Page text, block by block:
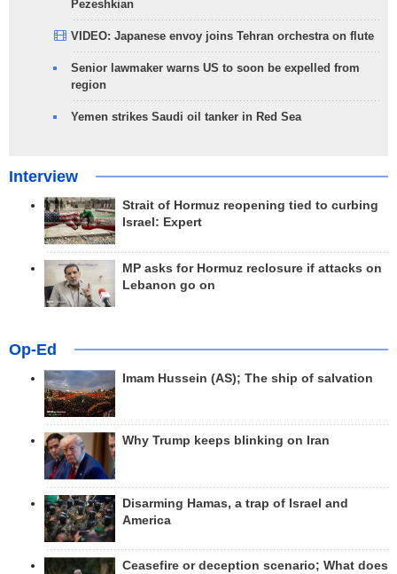
Pezeshkian
VIDEO: Japanese envoy joins Tehran orchestra on flute
Senior lawmaker warns US to soon be expelled from
region
Yemen strikes Saudi oil tanker in Red Sea
Interview
Strait of Hormuz reopening tied to curbing
Israel: Expert
MP asks for Hormuz reclosure if attacks on
Lebanon go on
Op-Ed
Imam Hussein (AS); The ship of salvation
Why Trump keeps blinking on Iran
Disarming Hamas, a trap of Israel and
America
Ceasefire or deception scenario; What does